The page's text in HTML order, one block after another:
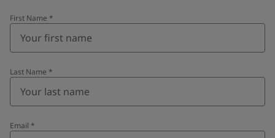
First Name *
Last Name *
Email *